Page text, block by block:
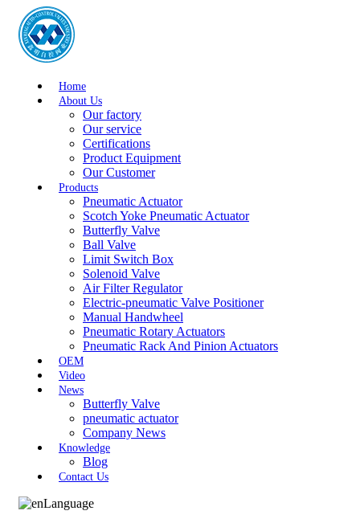
Home
About Us
Our factory
Our service
Certifications
Product Equipment
Our Customer
Products
Pneumatic Actuator
Scotch Yoke Pneumatic Actuator
Butterfly Valve
Ball Valve
Limit Switch Box
Solenoid Valve
Air Filter Regulator
Electric-pneumatic Valve Positioner
Manual Handwheel
Pneumatic Rotary Actuators
Pneumatic Rack And Pinion Actuators
OEM
Video
News
Butterfly Valve
pneumatic actuator
Company News
Knowledge
Blog
Contact Us
Language